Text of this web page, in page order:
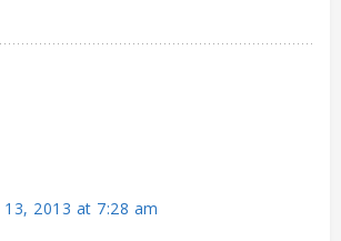
2013 at 7:28 am